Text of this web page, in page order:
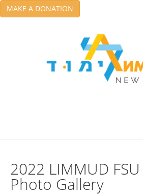
MAKE A DONATION
2022 LIMMUD
Photo Gallery